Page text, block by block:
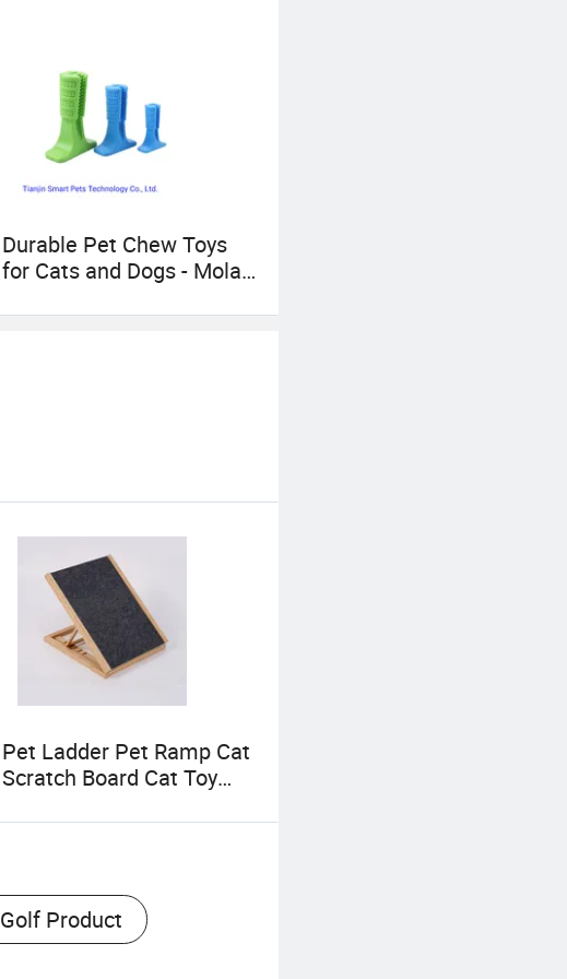
Durable Pet Chew Toys
for Cats and Dogs - Molar
Pet Ladder Pet Ramp Cat
Scratch Board Cat Toy
Ramp Extended Dog
Golf Product